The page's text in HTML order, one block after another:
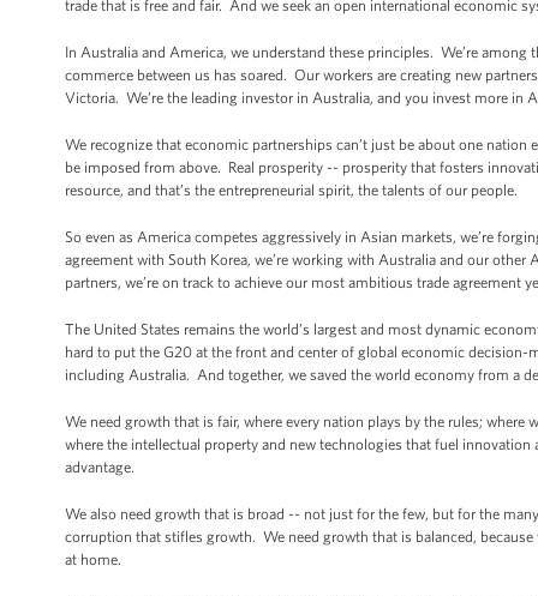
trade that is free and fair. And we seek an open international economic
In Australia and America, we understand these principles. We’re
commerce between us has soared. Our workers are creating new
Victoria. We’re the leading investor in Australia, and you invest more
We recognize that economic partnerships can’t just be about one
be imposed from above. Real prosperity -- prosperity that fosters
resource, and that’s the entrepreneurial spirit, the talents of our people.
So even as America competes aggressively in Asian markets, we’re
agreement with South Korea, we’re working with Australia and our
partners, we’re on track to achieve our most ambitious trade
The United States remains the world’s largest and most dynamic
hard to put the G20 at the front and center of global economic
including Australia. And together, we saved the world economy from a
We need growth that is fair, where every nation plays by the rules;
where the intellectual property and new technologies that fuel
advantage.
We also need growth that is broad -- not just for the few, but for the
corruption that stifles growth. We need growth that is balanced,
at home.